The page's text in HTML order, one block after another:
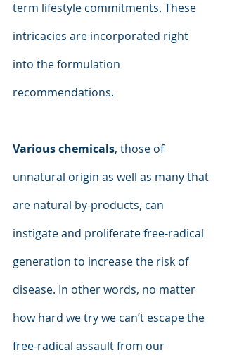
term lifestyle commitments. These
intricacies are incorporated right
into the formulation
recommendations.
Various chemicals, those of
unnatural origin as well as many that
are natural by-products, can
instigate and proliferate free-radical
generation to increase the risk of
disease. In other words, no matter
how hard we try we can’t escape the
free-radical assault from our